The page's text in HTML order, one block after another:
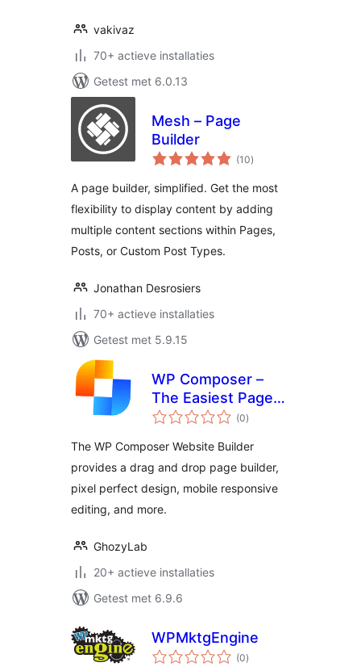
vakivaz
70+ actieve installaties
Getest met 6.0.13
Mesh – Page
Builder
(10totaal
waarderingen
)
A page builder, simplified. Get the most
flexibility to display content by adding
multiple content sections within Pages,
Posts, or Custom Post Types.
Jonathan Desrosiers
70+ actieve installaties
Getest met 5.9.15
WP Composer –
The Easiest Page
Builder
(0totaal
waarderingen
)
The WP Composer Website Builder
provides a drag and drop page builder,
pixel perfect design, mobile responsive
editing, and more.
GhozyLab
20+ actieve installaties
Getest met 6.9.6
WPMktgEngine
(0totaal
waarderingen
)